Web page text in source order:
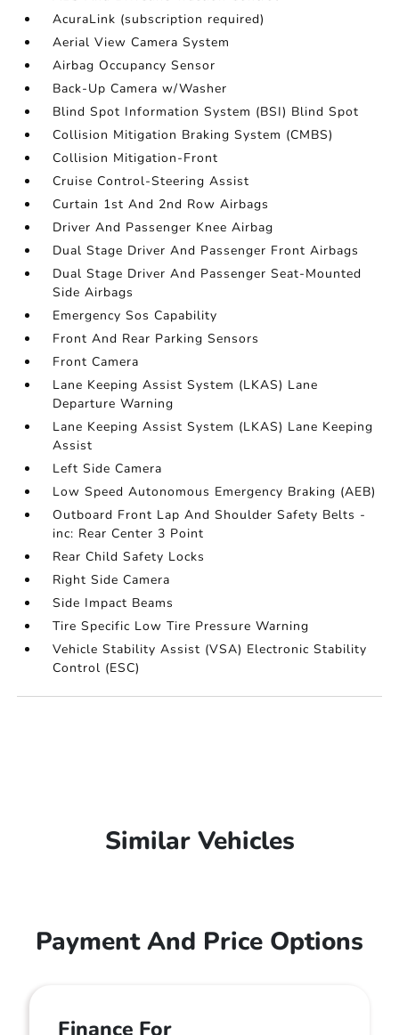
AcuraLink (subscription required)
Aerial View Camera System
Airbag Occupancy Sensor
Back-Up Camera w/Washer
Blind Spot Information System (BSI) Blind Spot
Collision Mitigation Braking System (CMBS)
Collision Mitigation-Front
Cruise Control-Steering Assist
Curtain 1st And 2nd Row Airbags
Driver And Passenger Knee Airbag
Dual Stage Driver And Passenger Front Airbags
Dual Stage Driver And Passenger Seat-Mounted
Side Airbags
Emergency Sos Capability
Front And Rear Parking Sensors
Front Camera
Lane Keeping Assist System (LKAS) Lane
Departure Warning
Lane Keeping Assist System (LKAS) Lane Keeping
Assist
Left Side Camera
Low Speed Autonomous Emergency Braking (AEB)
Outboard Front Lap And Shoulder Safety Belts -
inc: Rear Center 3 Point
Rear Child Safety Locks
Right Side Camera
Side Impact Beams
Tire Specific Low Tire Pressure Warning
Vehicle Stability Assist (VSA) Electronic Stability
Control (ESC)
Similar Vehicles
Payment And Price Options
Finance For